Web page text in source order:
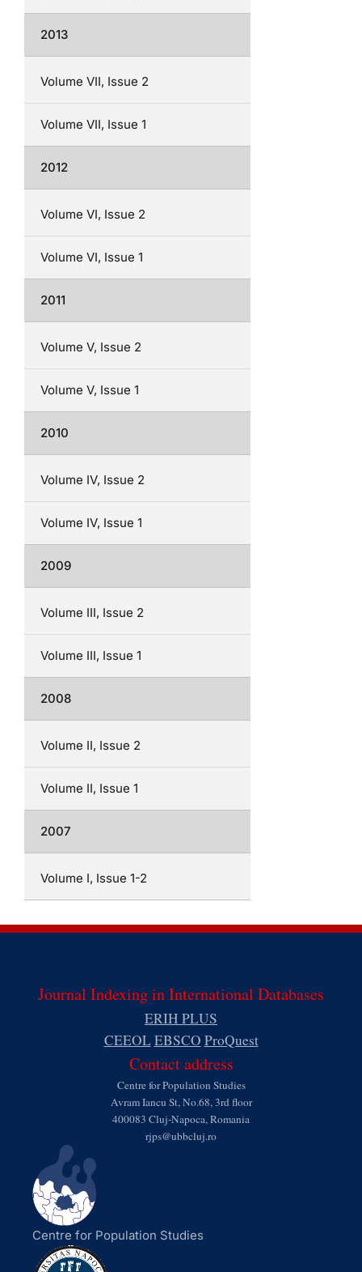
2013
Volume VII, Issue 2
Volume VII, Issue 1
2012
Volume VI, Issue 2
Volume VI, Issue 1
2011
Volume V, Issue 2
Volume V, Issue 1
2010
Volume IV, Issue 2
Volume IV, Issue 1
2009
Volume III, Issue 2
Volume III, Issue 1
2008
Volume II, Issue 2
Volume II, Issue 1
2007
Volume I, Issue 1-2
Journal Indexing in International Databases
ERIH PLUS
CEEOLEBSCO ProQuest
Contact address
Centre for Population Studies
Avram Iancu St, No.68, 3rd floor
400083 Cluj-Napoca, Romania
rjps@ubbcluj.ro
Centre for Population Studies